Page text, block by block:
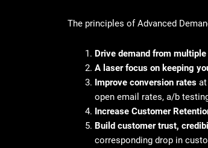
The principles of Advanced
Drive demand from
A laser focus on keeping
Improve conversion rates
open email rates, a/b
Increase Customer
Build customer trust,
corresponding drop in